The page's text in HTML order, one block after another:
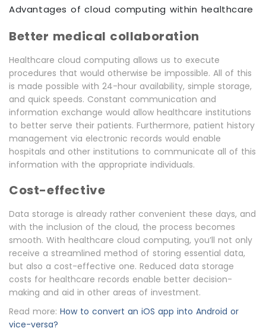
Advantages of cloud computing within healthcare
Better medical collaboration
Healthcare cloud computing allows us to execute
procedures that would otherwise be impossible. All of this
is made possible with 24-hour availability, simple storage,
and quick speeds. Constant communication and
information exchange would allow healthcare institutions
to better serve their patients. Furthermore, patient history
management via electronic records would enable
hospitals and other institutions to communicate all of this
information with the appropriate individuals.
Cost-effective
Data storage is already rather convenient these days, and
with the inclusion of the cloud, the process becomes
smooth. With healthcare cloud computing, you’ll not only
receive a streamlined method of storing essential data,
but also a cost-effective one. Reduced data storage
costs for healthcare records enable better decision-
making and aid in other areas of investment.
Read more: How to convert an iOS app into Android or
vice-versa?